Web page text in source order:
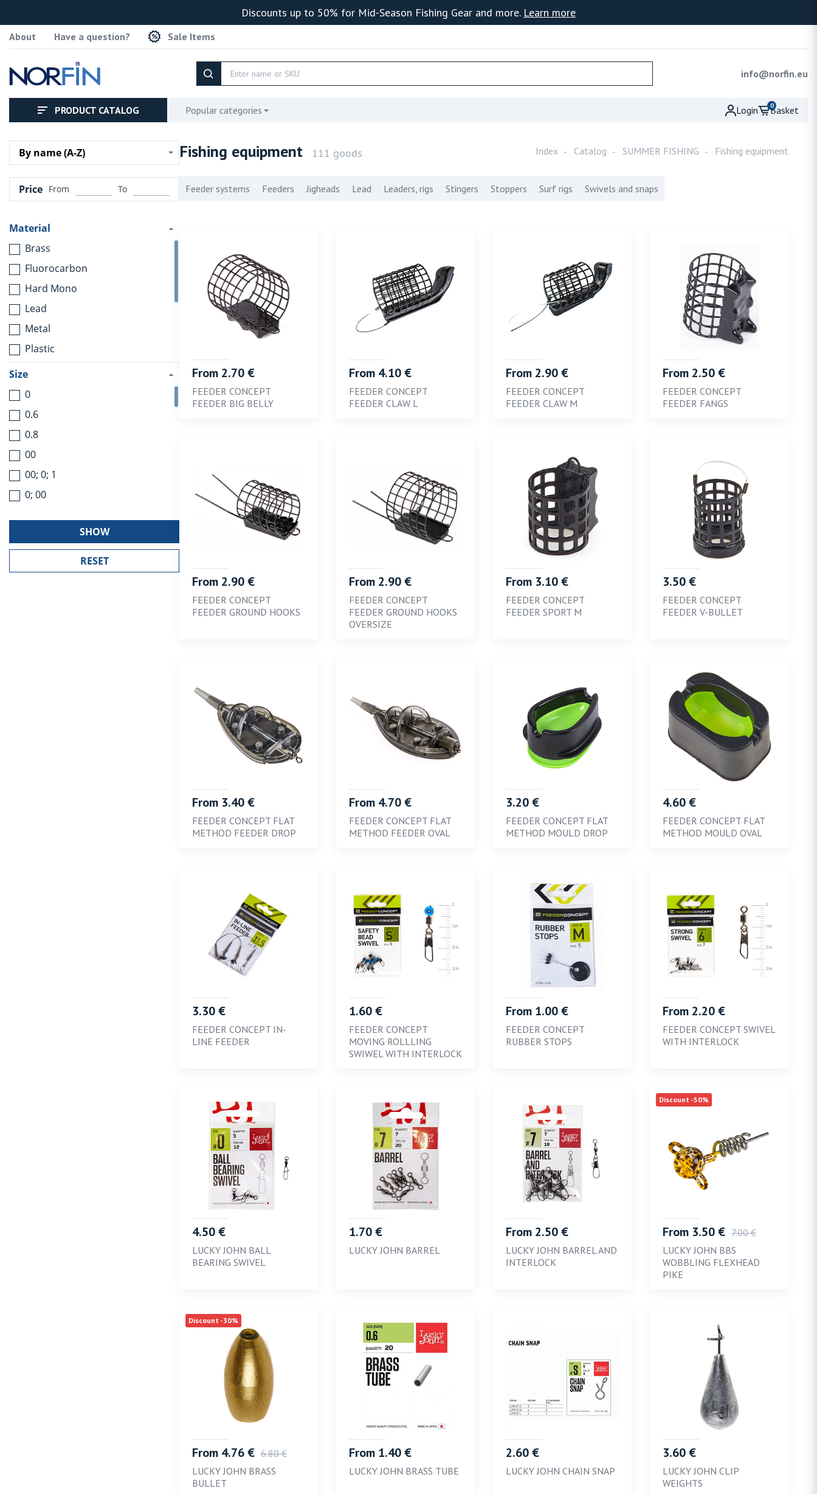
Discounts up to 50% for Mid-Season Fishing Gear and more. Learn more
About Have a question? Sale Items
info@norfin.eu
PRODUCT CATALOG Popular categories Login 0
Basket
By name (A-Z)
Price From To
Material
Brass
Fluorocarbon
Hard Mono
Lead
Metal
Plastic
Stainless steel
Stainless steel with nylon
coating
Titanium
Tungsten
Size
0
0.6
0.8
00
00; 0; 1
0; 00
1.4
SHOW
Fishing equipment 111 goods Index Catalog SUMMER FISHING Fishing equipment
Feeder systems Feeders Jigheads Lead Leaders, rigs Stingers Stoppers Surf rigs Swivels and snaps
From 2.70 €
FEEDER CONCEPT
FEEDER BIG BELLY
From 4.10 €
FEEDER CONCEPT
FEEDER CLAW L
From 2.90 €
FEEDER CONCEPT
FEEDER CLAW M
From 2.50 €
FEEDER CONCEPT
FEEDER FANGS
From 2.90 €
FEEDER CONCEPT
FEEDER GROUND HOOKS
From 2.90 €
FEEDER CONCEPT
FEEDER GROUND HOOKS
OVERSIZE
From 3.10 €
FEEDER CONCEPT
FEEDER SPORT M
3.50 €
FEEDER CONCEPT
FEEDER V-BULLET
From 3.40 €
FEEDER CONCEPT FLAT
METHOD FEEDER DROP
From 4.70 €
FEEDER CONCEPT FLAT
METHOD FEEDER OVAL
3.20 €
FEEDER CONCEPT FLAT
METHOD MOULD DROP
4.60 €
FEEDER CONCEPT FLAT
METHOD MOULD OVAL
3.30 €
FEEDER CONCEPT IN-
LINE FEEDER
1.60 €
FEEDER CONCEPT
MOVING ROLLLING
SWIWEL WITH INTERLOCK
From 1.00 €
FEEDER CONCEPT
RUBBER STOPS
From 2.20 €
FEEDER CONCEPT SWIVEL
WITH INTERLOCK
4.50 €
LUCKY JOHN BALL
BEARING SWIVEL
1.70 €
LUCKY JOHN BARREL
From 2.50 €
LUCKY JOHN BARREL AND
INTERLOCK
Discount -50%
From 3.50 € 7.00 €
LUCKY JOHN BBS
WOBBLING FLEXHEAD
PIKE
Discount -30%
From 4.76 € 6.80 €
LUCKY JOHN BRASS
BULLET
From 1.40 €
LUCKY JOHN BRASS TUBE
2.60 €
LUCKY JOHN CHAIN SNAP
3.60 €
LUCKY JOHN CLIP
WEIGHTS